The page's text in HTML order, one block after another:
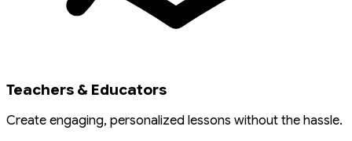
Teachers & Educators
Create engaging, personalized lessons without the hassle.